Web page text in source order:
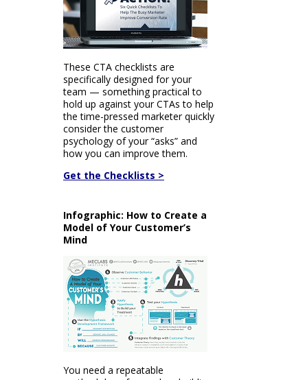
These CTA checklists are
specifically designed for your
team — something practical to
hold up against your CTAs to help
the time-pressed marketer quickly
consider the customer
psychology of your “asks” and
how you can improve them.
Get the Checklists >
Infographic: How to Create a
Model of Your Customer’s
Mind
You need a repeatable